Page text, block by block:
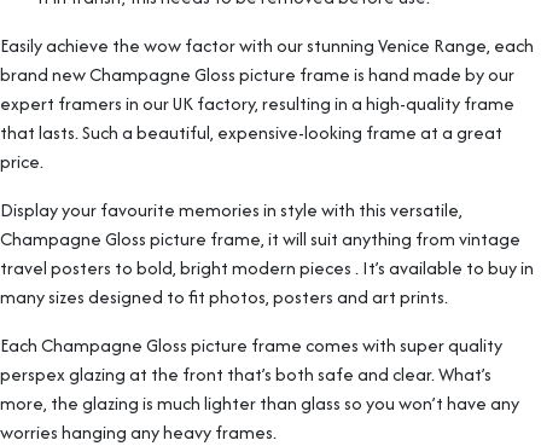
Easily achieve the wow factor with our stunning Venice Range, each
brand new Champagne Gloss picture frame is hand made by our
expert framers in our UK factory, resulting in a high-quality frame
that lasts. Such a beautiful, expensive-looking frame at a great
price.
Display your favourite memories in style with this versatile,
Champagne Gloss picture frame, it will suit anything from vintage
travel posters to bold, bright modern pieces . It’s available to buy in
many sizes designed to fit photos, posters and art prints.
Each Champagne Gloss picture frame comes with super quality
perspex glazing at the front that’s both safe and clear. What’s
more, the glazing is much lighter than glass so you won’t have any
worries hanging any heavy frames.